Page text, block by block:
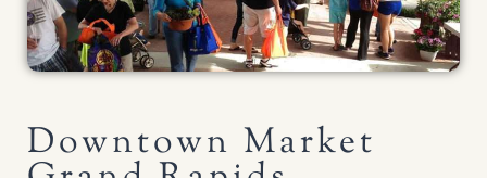
Downtown Market